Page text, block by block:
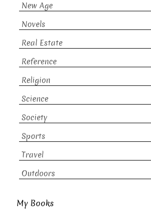
New Age
Novels
Real Estate
Reference
Religion
Science
Society
Sports
Travel
Outdoors
My Books